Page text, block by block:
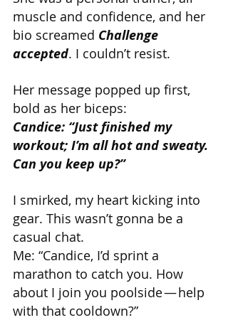
muscle and confidence, and her
bio screamed Challenge
accepted. I couldn’t resist.
Her message popped up first,
bold as her biceps:
Candice: “Just finished my
workout; I’m all hot and sweaty.
Can you keep up?”
I smirked, my heart kicking into
gear. This wasn’t gonna be a
casual chat.
Me: “Candice, I’d sprint a
marathon to catch you. How
about I join you poolside — help
with that cooldown?”